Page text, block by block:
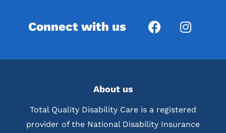
Connect with us
About us
Total Quality Disability Care is a registered
provider of the National Disability Insurance